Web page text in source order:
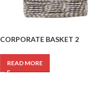
CORPORATE BASKET 2
READ MORE